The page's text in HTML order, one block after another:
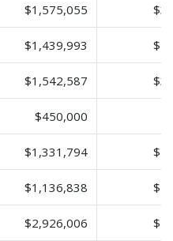
$1,575,055
$1,439,993
$1,542,587
$450,000
$1,331,794
$1,136,838
$2,926,006